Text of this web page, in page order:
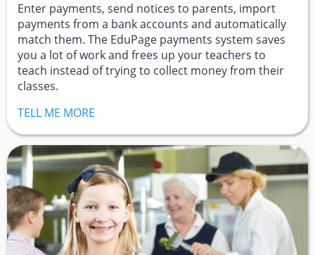
Enter payments, send notices to parents, import
payments from a bank accounts and automatically
match them. The EduPage payments system saves
you a lot of work and frees up your teachers to
teach instead of trying to collect money from their
classes.
TELL ME MORE